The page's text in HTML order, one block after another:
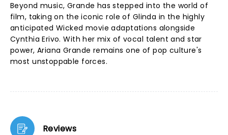
Beyond music, Grande has stepped into the world of
film, taking on the iconic role of Glinda in the highly
anticipated Wicked movie adaptations alongside
Cynthia Erivo. With her mix of vocal talent and star
power, Ariana Grande remains one of pop culture's
most unstoppable forces.
Reviews